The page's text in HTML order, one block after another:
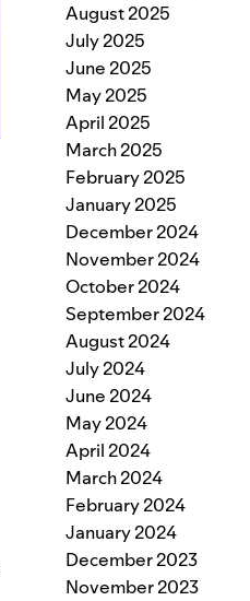
August 2025
July 2025
June 2025
May 2025
April 2025
March 2025
February 2025
January 2025
December 2024
November 2024
October 2024
September 2024
August 2024
July 2024
June 2024
May 2024
April 2024
March 2024
February 2024
January 2024
December 2023
November 2023